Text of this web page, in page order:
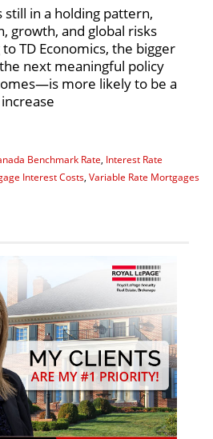
still in a holding pattern,
growth, and global risks
TD Economics, the bigger
next meaningful policy
more likely to be a
Benchmark Rate Interest Rate
Interest Costs Variable Rate Mortgages